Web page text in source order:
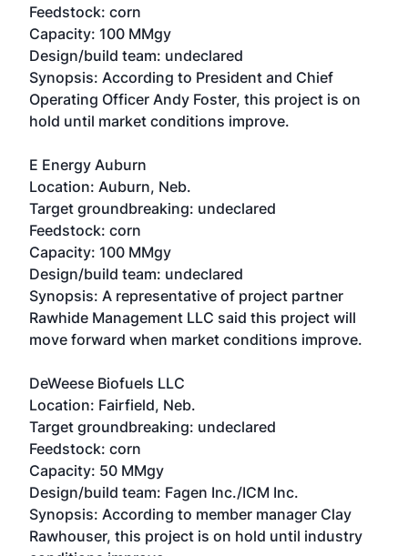
Feedstock: corn
Capacity: 100 MMgy
Design/build team: undeclared
Synopsis: According to President and Chief
Operating Officer Andy Foster, this project is on
hold until market conditions improve.
E Energy Auburn
Location: Auburn, Neb.
Target groundbreaking: undeclared
Feedstock: corn
Capacity: 100 MMgy
Design/build team: undeclared
Synopsis: A representative of project partner
Rawhide Management LLC said this project will
move forward when market conditions improve.
DeWeese Biofuels LLC
Location: Fairfield, Neb.
Target groundbreaking: undeclared
Feedstock: corn
Capacity: 50 MMgy
Design/build team: Fagen Inc./ICM Inc.
Synopsis: According to member manager Clay
Rawhouser, this project is on hold until industry